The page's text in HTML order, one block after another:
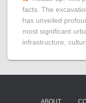
facts. The
has unveiled
most significant
infrastructure,
ABOUT